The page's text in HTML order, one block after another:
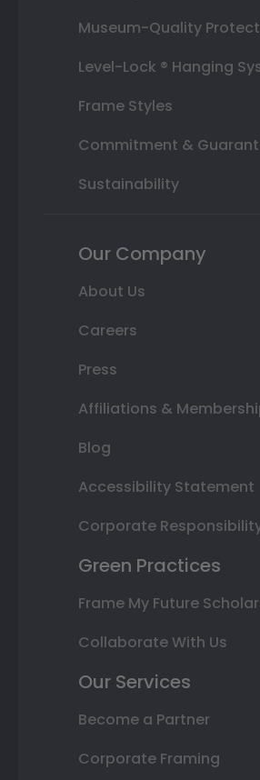
Museum-Quality
Level-Lock ® Hanging
Frame Styles
Commitment &
Sustainability
Our Company
About Us
Careers
Press
Affiliations &
Blog
Accessibility Statement
Corporate
Green Practices
Frame My Future
Collaborate With Us
Our Services
Become a Partner
Corporate Framing